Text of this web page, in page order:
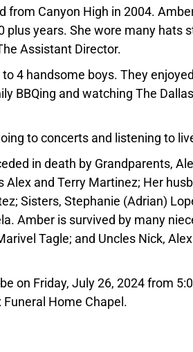
from Canyon High in 2004.
plus years. She wore many hats
Assistant Director.
4 handsome boys. They
BBQing and watching The
to concerts and listening to
in death by Grandparents,
Alex and Terry Martinez; Her
Sisters, Stephanie (Adrian)
Amber is survived by many
Tagle; and Uncles Nick,
on Friday, July 26, 2024 from
Funeral Home Chapel.